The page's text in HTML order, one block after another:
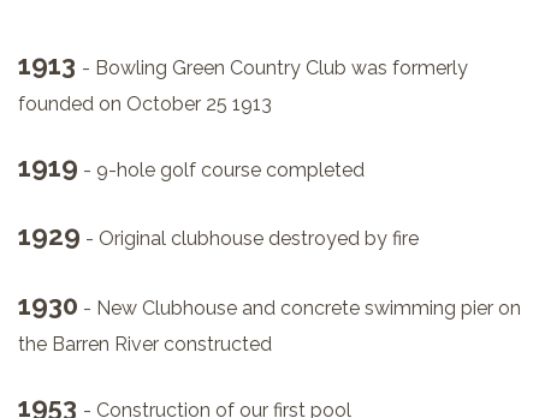
1913 - Bowling Green Country Club was formerly
founded on October 25 1913
1919 - 9-hole golf course completed
1929 - Original clubhouse destroyed by fire
1930 - New Clubhouse and concrete swimming pier on
the Barren River constructed
1953 - Construction of our first pool